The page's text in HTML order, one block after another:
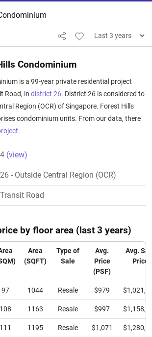
Condominium
is a 99-year private residential project
Road, in district 26. District 26 is considered to
Region (OCR) of Singapore. Forest Hills
condominium units. From our data, there
.
4 (view)
26 - Outside Central Region (OCR)
Transit Road
by floor area (last 3 years)
Area
(SQFT)
Type of
Sale
Avg.
Price
(PSF)
Avg.
Price
97 1044 Resale $979
108 1163 Resale $997
111 1195 Resale $1,071